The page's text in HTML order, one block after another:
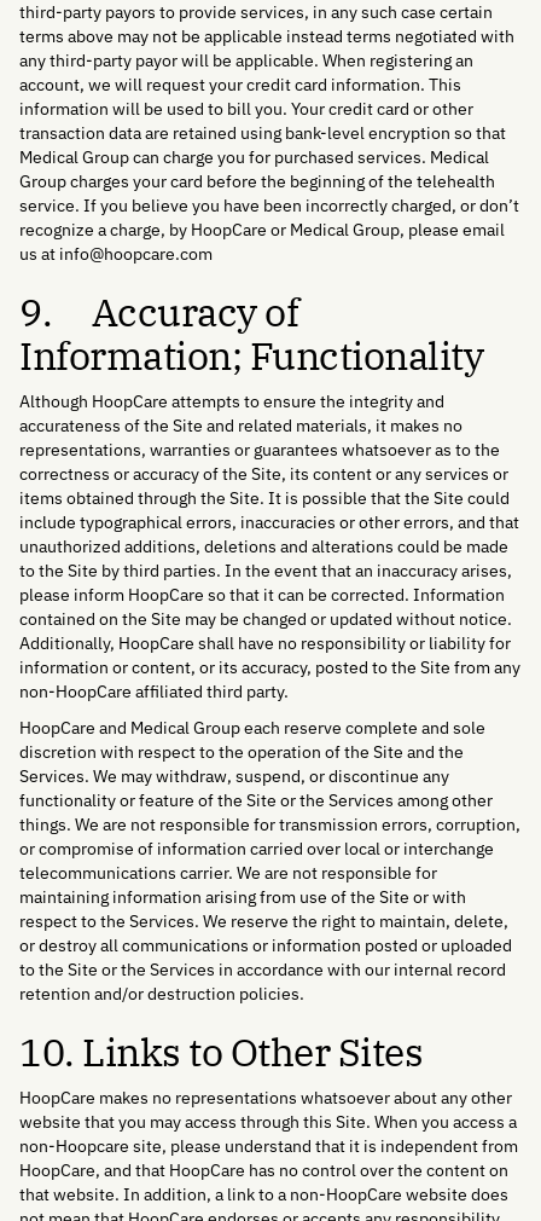
third-party payors to provide services, in any such case certain
terms above may not be applicable instead terms negotiated with
any third-party payor will be applicable. When registering an
account, we will request your credit card information. This
information will be used to bill you. Your credit card or other
transaction data are retained using bank-level encryption so that
Medical Group can charge you for purchased services. Medical
Group charges your card before the beginning of the telehealth
service. If you believe you have been incorrectly charged, or don’t
recognize a charge, by HoopCare or Medical Group, please email
us at info@hoopcare.com
9. Accuracy of
Information; Functionality
Although HoopCare attempts to ensure the integrity and
accurateness of the Site and related materials, it makes no
representations, warranties or guarantees whatsoever as to the
correctness or accuracy of the Site, its content or any services or
items obtained through the Site. It is possible that the Site could
include typographical errors, inaccuracies or other errors, and that
unauthorized additions, deletions and alterations could be made
to the Site by third parties. In the event that an inaccuracy arises,
please inform HoopCare so that it can be corrected. Information
contained on the Site may be changed or updated without notice.
Additionally, HoopCare shall have no responsibility or liability for
information or content, or its accuracy, posted to the Site from any
non-HoopCare affiliated third party.
HoopCare and Medical Group each reserve complete and sole
discretion with respect to the operation of the Site and the
Services. We may withdraw, suspend, or discontinue any
functionality or feature of the Site or the Services among other
things. We are not responsible for transmission errors, corruption,
or compromise of information carried over local or interchange
telecommunications carrier. We are not responsible for
maintaining information arising from use of the Site or with
respect to the Services. We reserve the right to maintain, delete,
or destroy all communications or information posted or uploaded
to the Site or the Services in accordance with our internal record
retention and/or destruction policies.
10. Links to Other Sites
HoopCare makes no representations whatsoever about any other
website that you may access through this Site. When you access a
non-Hoopcare site, please understand that it is independent from
HoopCare, and that HoopCare has no control over the content on
that website. In addition, a link to a non-HoopCare website does